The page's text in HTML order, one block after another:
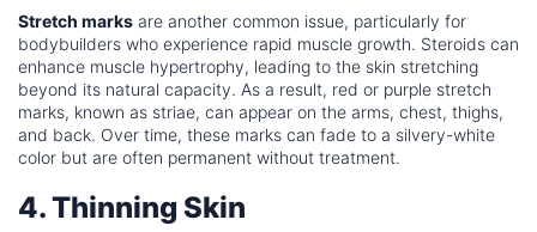
Stretch marks are another common issue, particularly for
bodybuilders who experience rapid muscle growth. Steroids can
enhance muscle hypertrophy, leading to the skin stretching
beyond its natural capacity. As a result, red or purple stretch
marks, known as striae, can appear on the arms, chest, thighs,
and back. Over time, these marks can fade to a silvery-white
color but are often permanent without treatment.
4. Thinning Skin